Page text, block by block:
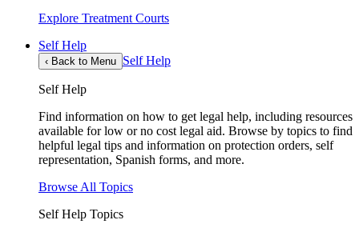
Explore Treatment Courts
Self Help
‹ Back to Menu Self Help
Self Help
Find information on how to get legal help, including resources
available for low or no cost legal aid. Browse by topics to find
helpful legal tips and information on protection orders, self
representation, Spanish forms, and more.
Browse All Topics
Self Help Topics